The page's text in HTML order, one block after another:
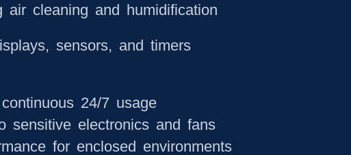
air cleaning and humidification
sensors, and timers
24/7 usage
sensitive electronics and fans
for enclosed environments